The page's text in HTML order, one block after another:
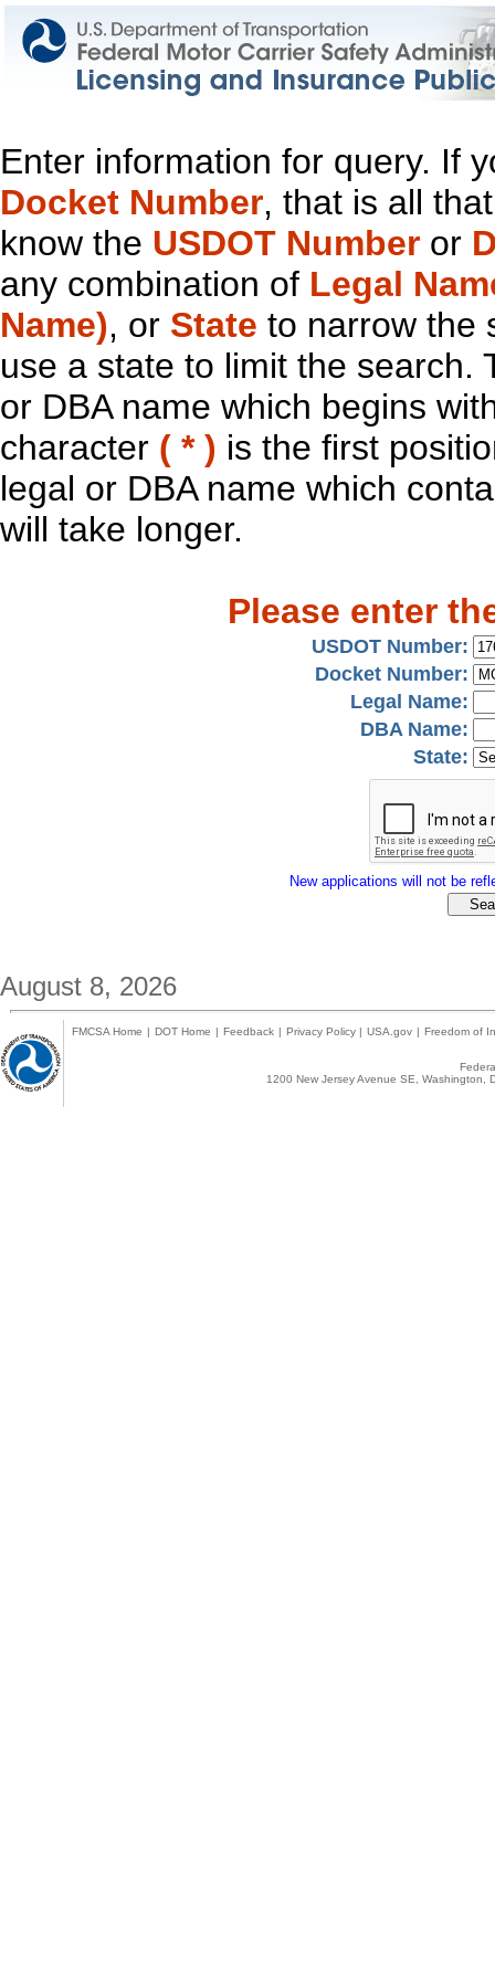
Enter information for query. If
Docket Number, that is all
know the USDOT Number or
any combination of Legal
Name), or State to narrow the
use a state to limit the search.
or DBA name which begins
character ( * ) is the first
legal or DBA name which
will take longer.
Please enter
USDOT Number:
Docket Number:
Legal Name:
DBA Name:
State:
New applications will not be
August 8, 2026
FMCSA Home | DOT Home | Feedback | Privacy Policy | USA.gov | Freedom of
1200 New Jersey Avenue SE,